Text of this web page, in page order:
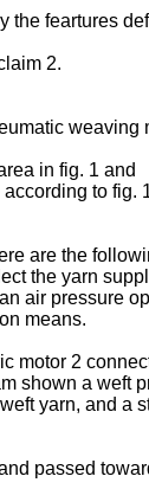
the feartures
2.
in fig. 1 and
to fig.
are the
the yarn
air pressure
means.
motor 2
shown a weft
yarn, and a
passed